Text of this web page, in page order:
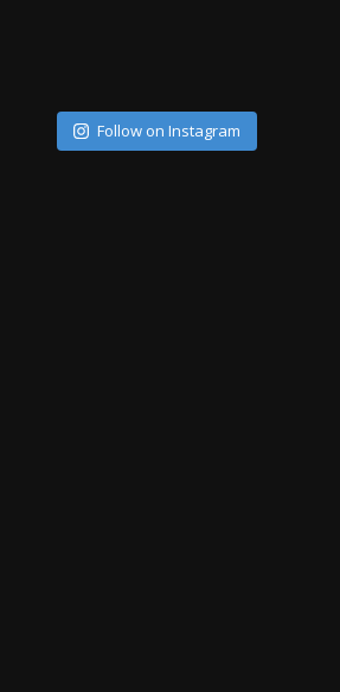
Follow on Instagram